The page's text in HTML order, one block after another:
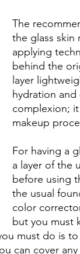
The
the glass skin
applying
behind the
layer
hydration
complexion;
makeup
For having a
a layer of the
before using
the usual
color
but you must
must do is
can cover